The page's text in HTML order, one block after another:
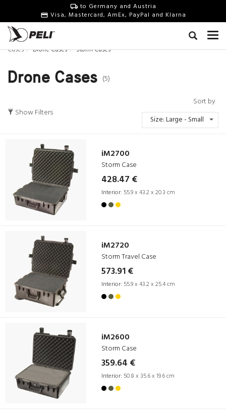
to Germany and Austria
Visa, Mastercard, AmEx, PayPal and Klarna
Cases Drone Cases Storm Cases
Drone Cases (5)
Show Filters
Sort by
Size: Large - Small
iM2700
Storm Case
428.47 €
Interior: 55.9 x 43.2 x 20.3 cm
iM2720
Storm Travel Case
573.91 €
Interior: 55.9 x 43.2 x 25.4 cm
iM2600
Storm Case
359.64 €
Interior: 50.8 x 35.6 x 19.6 cm